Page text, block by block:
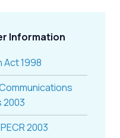
Information
1998
2003
2003